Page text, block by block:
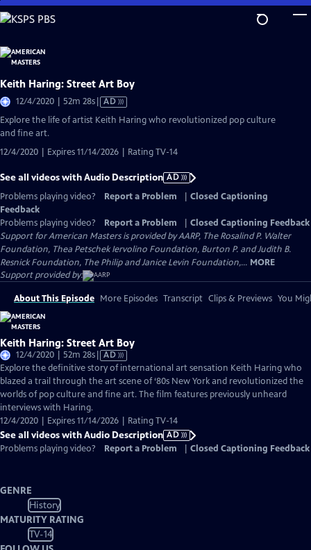
Skip
to
Content
Keith Haring: Street Art Boy
12/4/2020 | 52m 28sVideo
has
AD
Explore the life of artist Keith Haring who revolutionized pop culture
and fine art.
12/4/2020 | Expires 11/14/2026 | Rating TV-14
See all videos with Audio Description AD
Problems playing video?
Report a Problem
Closed Captioning
Feedback
Problems playing video?
Report a Problem
Closed Captioning Feedback
Support for American Masters is provided by AARP, The Rosalind P. Walter
Foundation, Thea Petschek Iervolino Foundation, Burton P. and Judith B.
Resnick Foundation, The Philip and Janice Levin Foundation,... MORE
Support provided by:
About This Episode More Episodes Transcript Clips & Previews You
Keith Haring: Street Art Boy
12/4/2020 | 52m 28sVideo
has
Audio
Description
AD
Explore the definitive story of international art sensation Keith Haring who
blazed a trail through the art scene of ‘80s New York and revolutionized the
worlds of pop culture and fine art. The film features previously unheard
interviews with Haring.
12/4/2020 | Expires 11/14/2026 | Rating TV-14
See all videos with Audio Description AD
Problems playing video?
Report a Problem Closed Captioning Feedback
GENRE
History
MATURITY RATING
TV-14